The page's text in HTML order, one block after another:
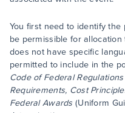
You first need to identify
be permissible for
does not have specific
permitted to include in the
Code of Federal
Requirements, Cost
Federal Awards (Uniform